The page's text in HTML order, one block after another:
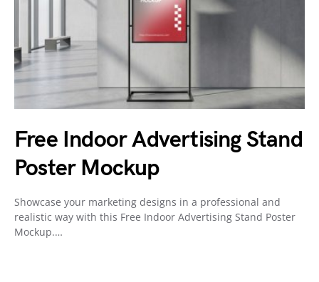
Free Indoor Advertising Stand
Poster Mockup
Showcase your marketing designs in a professional and
realistic way with this Free Indoor Advertising Stand Poster
Mockup.…